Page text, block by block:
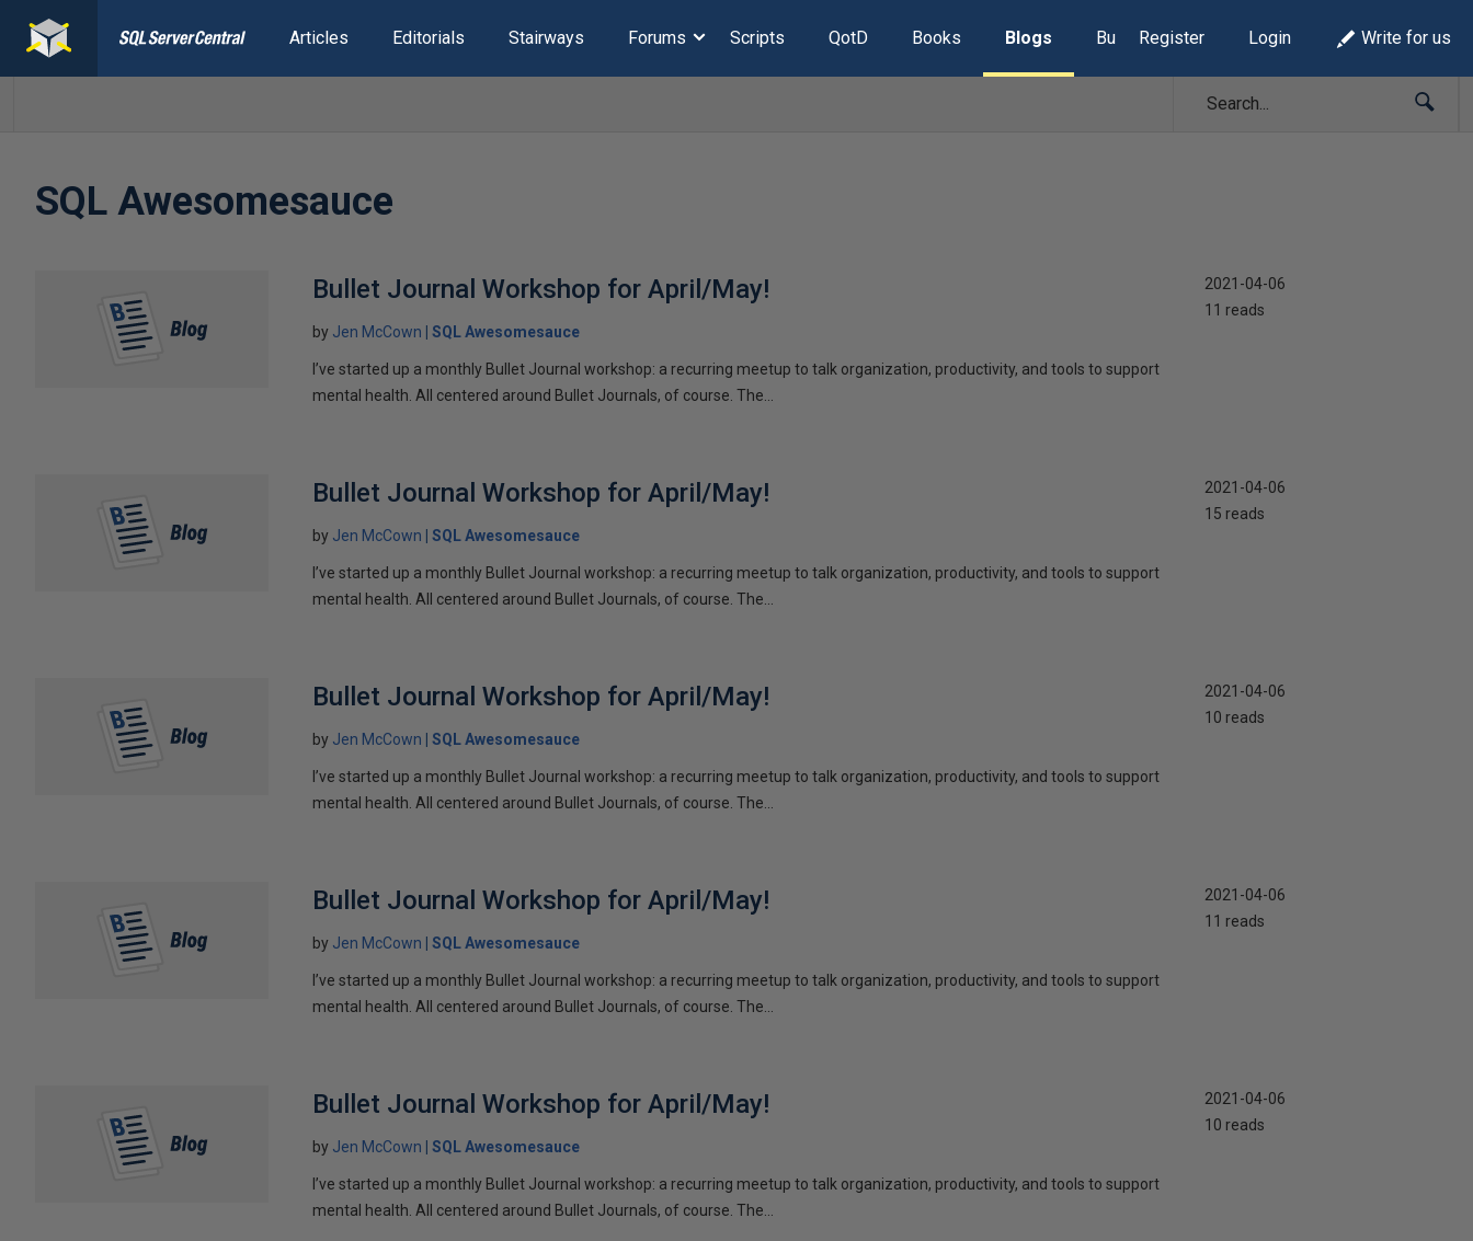
Articles Editorials Stairways Forums Scripts QotD Books Blogs Build Lists
Register Login Write for us
SQL Awesomesauce
Bullet Journal Workshop for April/May!
by Jen McCown SQL Awesomesauce
I’ve started up a monthly Bullet Journal workshop: a recurring meetup to talk organization, productivity, and tools to support
mental health. All centered around Bullet Journals, of course. The...
2021-04-06
11 reads
Bullet Journal Workshop for April/May!
by Jen McCown SQL Awesomesauce
I’ve started up a monthly Bullet Journal workshop: a recurring meetup to talk organization, productivity, and tools to support
mental health. All centered around Bullet Journals, of course. The...
2021-04-06
15 reads
Bullet Journal Workshop for April/May!
by Jen McCown SQL Awesomesauce
I’ve started up a monthly Bullet Journal workshop: a recurring meetup to talk organization, productivity, and tools to support
mental health. All centered around Bullet Journals, of course. The...
2021-04-06
10 reads
Bullet Journal Workshop for April/May!
by Jen McCown SQL Awesomesauce
I’ve started up a monthly Bullet Journal workshop: a recurring meetup to talk organization, productivity, and tools to support
mental health. All centered around Bullet Journals, of course. The...
2021-04-06
11 reads
Bullet Journal Workshop for April/May!
by Jen McCown SQL Awesomesauce
I’ve started up a monthly Bullet Journal workshop: a recurring meetup to talk organization, productivity, and tools to support
mental health. All centered around Bullet Journals, of course. The...
2021-04-06
10 reads